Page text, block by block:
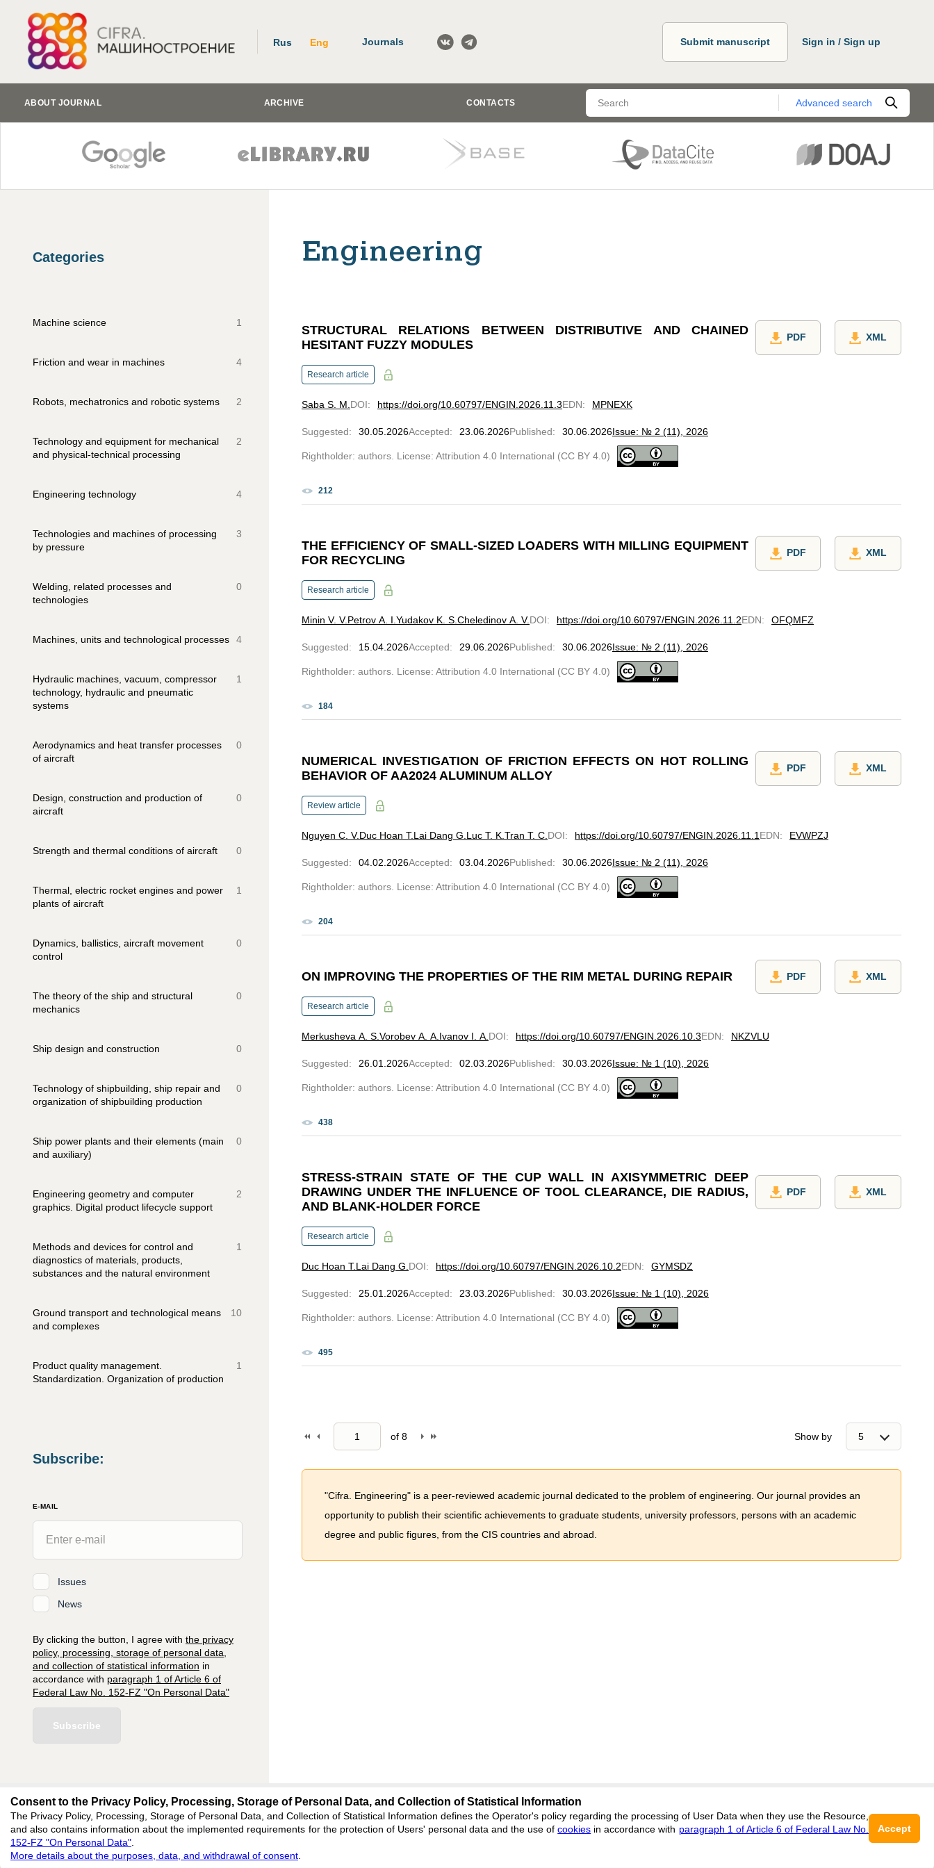
Rus Eng Journals Submit manuscript Sign in / Sign up
ABOUT JOURNAL ARCHIVE CONTACTS Advanced search
Categories
Machine science 1
Friction and wear in machines 4
Robots, mechatronics and robotic systems 2
Technology and equipment for mechanical
and physical-technical processing
2
Engineering technology 4
Technologies and machines of processing
by pressure
3
Welding, related processes and
technologies
0
Machines, units and technological processes 4
Hydraulic machines, vacuum, compressor
technology, hydraulic and pneumatic
systems
1
Aerodynamics and heat transfer processes
of aircraft
0
Design, construction and production of
aircraft
0
Strength and thermal conditions of aircraft 0
Thermal, electric rocket engines and power
plants of aircraft
1
Dynamics, ballistics, aircraft movement
control
0
The theory of the ship and structural
mechanics
0
Ship design and construction 0
Technology of shipbuilding, ship repair and
organization of shipbuilding production
0
Ship power plants and their elements (main
and auxiliary)
0
Engineering geometry and computer
graphics. Digital product lifecycle support
2
Methods and devices for control and
diagnostics of materials, products,
substances and the natural environment
1
Ground transport and technological means
and complexes
10
Product quality management.
Standardization. Organization of production
1
Subscribe:
E-MAIL
Issues
News
By clicking the button, I agree with the privacy
policy, processing, storage of personal data,
and collection of statistical information in
accordance with paragraph 1 of Article 6 of
Federal Law No. 152-FZ "On Personal Data"
Subscribe
Engineering
STRUCTURAL RELATIONS BETWEEN DISTRIBUTIVE AND CHAINED
HESITANT FUZZY MODULES
PDF XML
Research article
Saba S. M. DOI: https://doi.org/10.60797/ENGIN.2026.11.3EDN: MPNEXK
Suggested: 30.05.2026Accepted: 23.06.2026Published: 30.06.2026Issue: № 2 (11), 2026
Rightholder: authors. License: Attribution 4.0 International (CC BY 4.0)
212
THE EFFICIENCY OF SMALL-SIZED LOADERS WITH MILLING EQUIPMENT
FOR RECYCLING
PDF XML
Research article
Minin V. V.Petrov A. I. Yudakov K. S. Cheledinov A. V.DOI: https://doi.org/10.60797/ENGIN.2026.11.2EDN: OFQMFZ
Suggested: 15.04.2026Accepted: 29.06.2026Published: 30.06.2026Issue: № 2 (11), 2026
Rightholder: authors. License: Attribution 4.0 International (CC BY 4.0)
184
NUMERICAL INVESTIGATION OF FRICTION EFFECTS ON HOT ROLLING
BEHAVIOR OF AA2024 ALUMINUM ALLOY
PDF XML
Review article
Nguyen C. V.Duc Hoan T.Lai Dang G. Luc T. K. Tran T. C. DOI: https://doi.org/10.60797/ENGIN.2026.11.1 EDN: EVWPZJ
Suggested: 04.02.2026Accepted: 03.04.2026Published: 30.06.2026Issue: № 2 (11), 2026
Rightholder: authors. License: Attribution 4.0 International (CC BY 4.0)
204
ON IMPROVING THE PROPERTIES OF THE RIM METAL DURING REPAIR PDF XML
Research article
Merkusheva A. S. Vorobev A. A. Ivanov I. A. DOI: https://doi.org/10.60797/ENGIN.2026.10.3EDN: NKZVLU
Suggested: 26.01.2026Accepted: 02.03.2026Published: 30.03.2026Issue: № 1 (10), 2026
Rightholder: authors. License: Attribution 4.0 International (CC BY 4.0)
438
STRESS-STRAIN STATE OF THE CUP WALL IN AXISYMMETRIC DEEP
DRAWING UNDER THE INFLUENCE OF TOOL CLEARANCE, DIE RADIUS,
AND BLANK-HOLDER FORCE
PDF XML
Research article
Duc Hoan T.Lai Dang G. DOI: https://doi.org/10.60797/ENGIN.2026.10.2EDN: GYMSDZ
Suggested: 25.01.2026Accepted: 23.03.2026Published: 30.03.2026Issue: № 1 (10), 2026
Rightholder: authors. License: Attribution 4.0 International (CC BY 4.0)
495
of 8 Show by
"Cifra. Engineering" is a peer-reviewed academic journal dedicated to the problem of engineering. Our journal provides an
opportunity to publish their scientific achievements to graduate students, university professors, persons with an academic
degree and public figures, from the CIS countries and abroad.
editors@engineering.cifra.science
Feedback
Support:editors@engineering.cifra.science
10.60797/ENGIN.3034-1582
Consent to the Privacy Policy, Processing, Storage of Personal Data, and Collection of Statistical Information
The Privacy Policy, Processing, Storage of Personal Data, and Collection of Statistical Information defines the Operator's policy regarding the processing of User Data when they use the Resource,
and also contains information about the implemented requirements for the protection of Users' personal data and the use ofcookies in accordance with paragraph 1 of Article 6 of Federal Law No.
152-FZ "On Personal Data"
More details about the purposes, data, and withdrawal of consent
Accept